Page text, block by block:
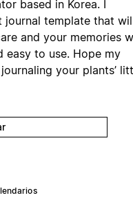
based in Korea. I
journal template that
and your memories
easy to use. Hope my
your plants’